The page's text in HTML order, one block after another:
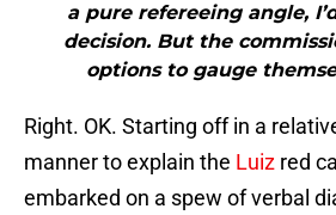
a pure refereeing angle,
decision. But the
options to gauge
Right. OK. Starting off in a
manner to explain the Luiz red
embarked on a spew of verbal